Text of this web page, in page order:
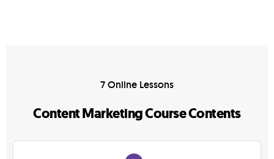
7 Online Lessons
Content Marketing Course Contents